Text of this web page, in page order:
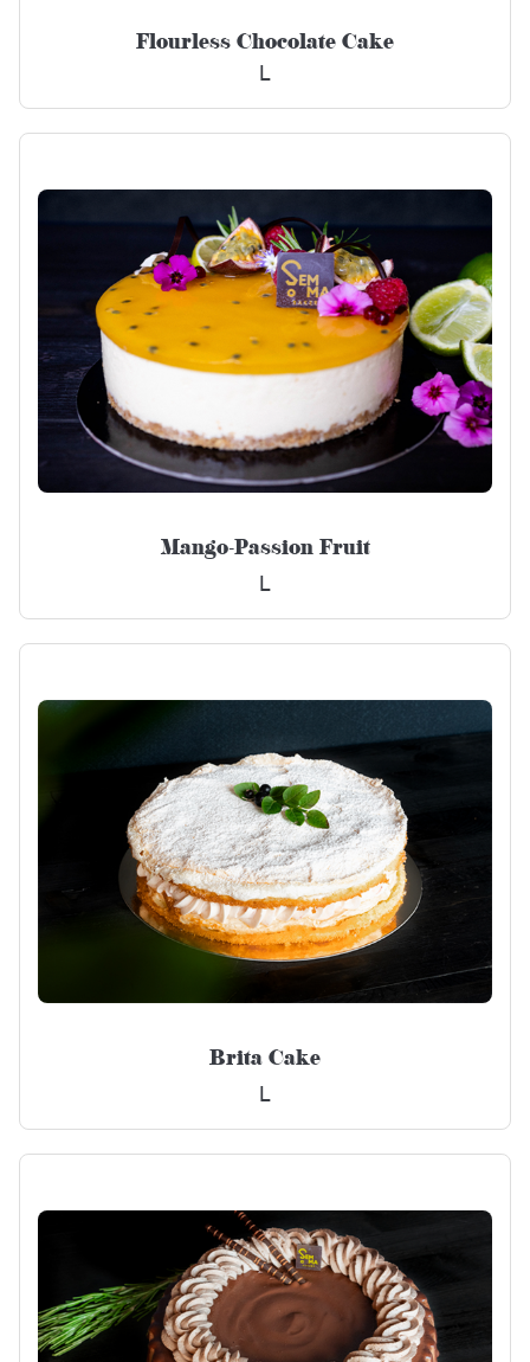
Flourless Chocolate Cake
L
Mango-Passion Fruit
L
Brita Cake
L